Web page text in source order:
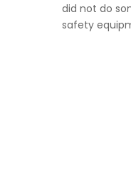
did not do
safety